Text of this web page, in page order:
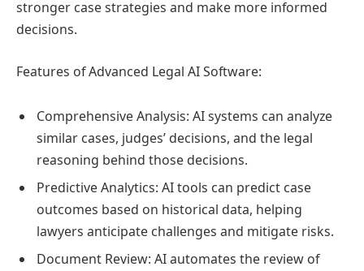
stronger case strategies and make more informed
decisions.
Features of Advanced Legal AI Software:
Comprehensive Analysis: AI systems can analyze
similar cases, judges’ decisions, and the legal
reasoning behind those decisions.
Predictive Analytics: AI tools can predict case
outcomes based on historical data, helping
lawyers anticipate challenges and mitigate risks.
Document Review: AI automates the review of